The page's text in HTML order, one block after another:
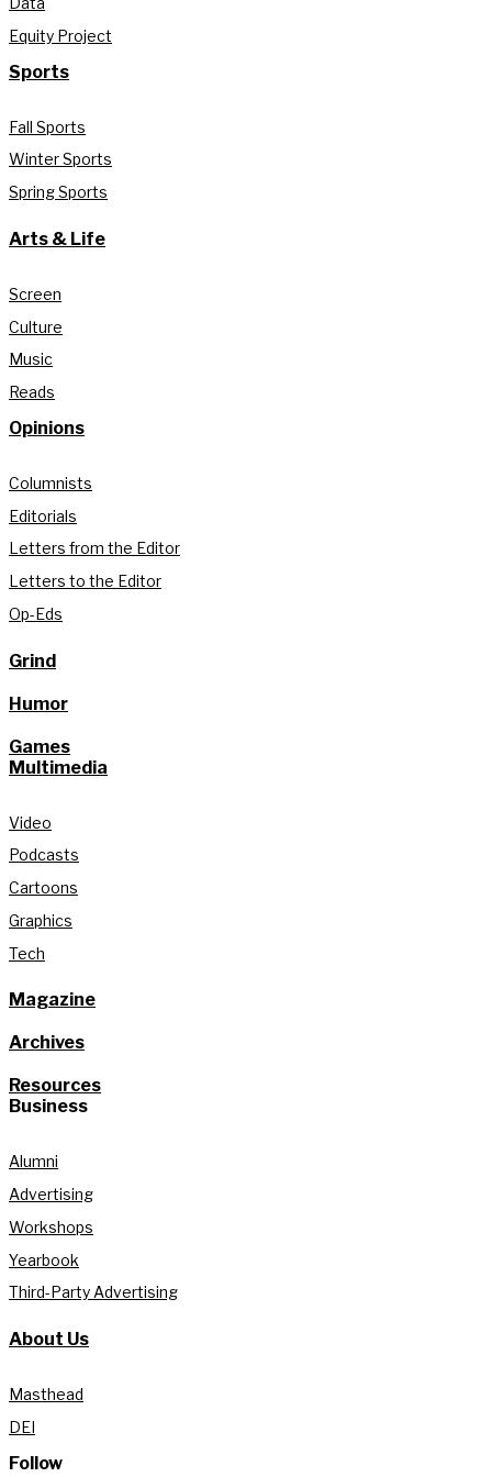
Equity Project
Sports
Fall Sports
Winter Sports
Spring Sports
Arts & Life
Screen
Culture
Music
Reads
Opinions
Columnists
Editorials
Letters from the Editor
Letters to the Editor
Op-Eds
Grind
Humor
Games
Multimedia
Video
Podcasts
Cartoons
Graphics
Tech
Magazine
Archives
Resources
Business
Alumni
Advertising
Workshops
Yearbook
Third-Party Advertising
About Us
Masthead
DEI
Follow